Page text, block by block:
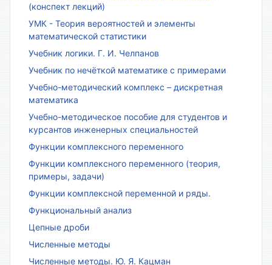
(конспект лекций)
УМК - Теория вероятностей и элементы
математической статистики
Учебник логики. Г. И. Челпанов
Учебник по нечёткой математике с примерами
Учебно-методический комплекс – дискретная
математика
Учебно-методическое пособие для студентов и
курсантов инженерных специальностей
Функции комплексного переменного
Функции комплексного переменного (теория,
примеры, задачи)
Функции комплексной переменной и ряды.
Функциональный анализ
Цепные дроби
Численные методы
Численные методы. Ю. Я. Кацман